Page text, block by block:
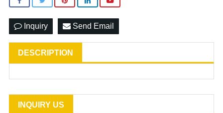
Inquiry Send Email
DESCRIPTION
INQUIRY US